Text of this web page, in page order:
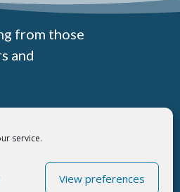
service.
View preferences
from those
and